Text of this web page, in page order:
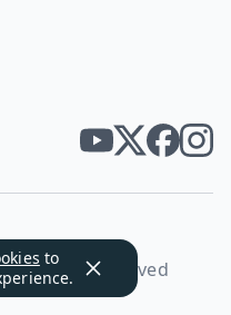
to
All rights reserved